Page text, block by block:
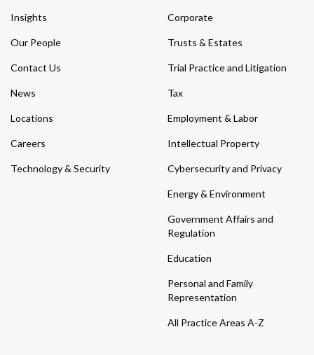
Insights
Our People
Contact Us
News
Locations
Careers
Technology & Security
Corporate
Trusts & Estates
Trial Practice and Litigation
Tax
Employment & Labor
Intellectual Property
Cybersecurity and Privacy
Energy & Environment
Government Affairs and
Regulation
Education
Personal and Family
Representation
All Practice Areas A-Z